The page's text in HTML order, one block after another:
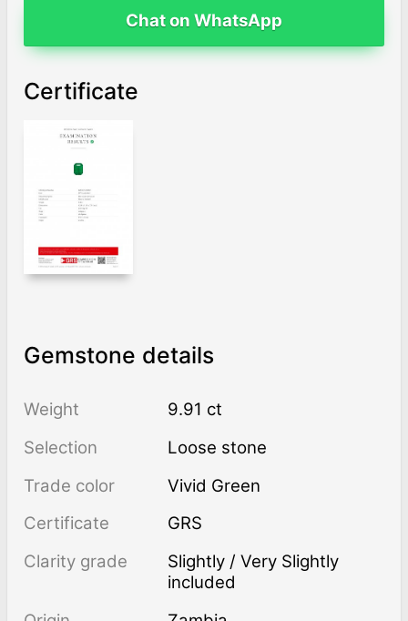
Chat on WhatsApp
Certificate
Gemstone details
Weight
9.91 ct
Selection
Loose stone
Trade color
Vivid Green
Certificate
GRS
Clarity grade
Slightly / Very Slightly
included